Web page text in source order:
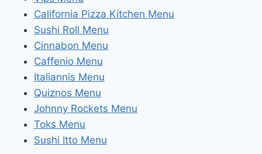
California Pizza Kitchen Menu
Sushi Roll Menu
Cinnabon Menu
Caffenio Menu
Italiannis Menu
Quiznos Menu
Johnny Rockets Menu
Toks Menu
Sushi Itto Menu